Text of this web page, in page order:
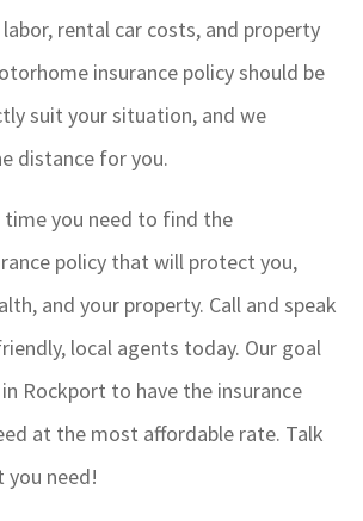
rental car costs, and property
insurance policy should be
suit your situation, and we
distance for you.
time you need to find the
policy that will protect you,
and your property. Call and speak
local agents today. Our goal
Rockport to have the insurance
at the most affordable rate. Talk
you need!